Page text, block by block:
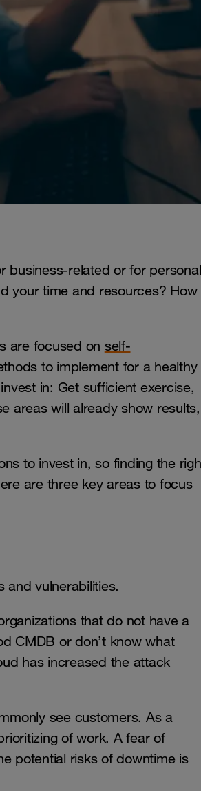
business-related or for personal
your time and resources? How
are focused on self-
to implement for a healthy
in: Get sufficient exercise,
areas will already show results,
to invest in, so finding the
are three key areas to focus
and vulnerabilities.
that do not have a
CMDB or don’t know what
has increased the attack
see customers. As a
of work. A fear of
potential risks of downtime is